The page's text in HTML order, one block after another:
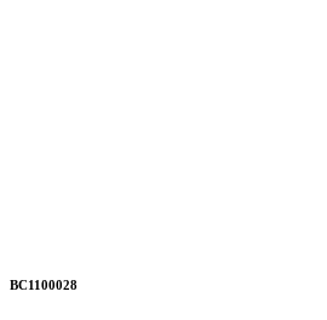
BC1100028